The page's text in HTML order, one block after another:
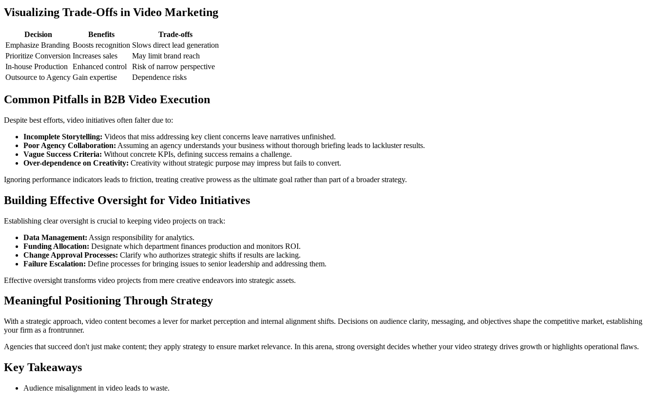
Visualizing Trade-Offs in Video Marketing
Decision Benefits
Trade-offs
Emphasize Branding Boosts recognition Slows direct lead generation
Prioritize Conversion Increases sales
May limit brand reach
In-house Production
Enhanced control
Risk of narrow perspective
Outsource to Agency Gain expertise Dependence risks
Common Pitfalls in B2B Video Execution
Despite best efforts, video initiatives often falter due to:
Incomplete Storytelling: Videos that miss addressing key client concerns leave narratives unfinished.
Poor Agency Collaboration: Assuming an agency understands your business without thorough briefing leads to lackluster results.
Vague Success Criteria: Without concrete KPIs, defining success remains a challenge.
Over-dependence on Creativity: Creativity without strategic purpose may impress but fails to convert.
Ignoring performance indicators leads to friction, treating creative prowess as the ultimate goal rather than part of a broader strategy.
Building Effective Oversight for Video Initiatives
Establishing clear oversight is crucial to keeping video projects on track:
Data Management: Assign responsibility for analytics.
Funding Allocation: Designate which department finances production and monitors ROI.
Change Approval Processes: Clarify who authorizes strategic shifts if results are lacking.
Failure Escalation: Define processes for bringing issues to senior leadership and addressing them.
Effective oversight transforms video projects from mere creative endeavors into strategic assets.
Meaningful Positioning Through Strategy
With a strategic approach, video content becomes a lever for market perception and internal alignment shifts. Decisions on audience clarity, messaging, and objectives shape the competitive market, establishing
your firm as a frontrunner.
Agencies that succeed don't just make content; they apply strategy to ensure market relevance. In this arena, strong oversight decides whether your video strategy drives growth or highlights operational flaws.
Key Takeaways
Audience misalignment in video leads to waste.